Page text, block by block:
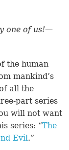
one of us!—
the human
mankind’s
all the
part series
will not want
series: “The
Evil.”